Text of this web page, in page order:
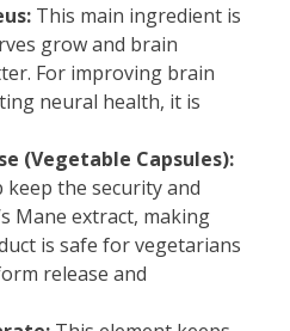
This main ingredient is
grow and brain
For improving brain
neural health, it is
(Vegetable Capsules):
keep the security and
Mane extract, making
is safe for vegetarians
release and